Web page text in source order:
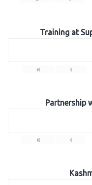
Training at
« ‹
Partnership
« ‹